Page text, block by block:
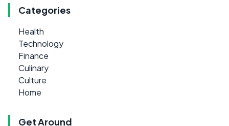
Categories
Health
Technology
Finance
Culinary
Culture
Home
Get Around